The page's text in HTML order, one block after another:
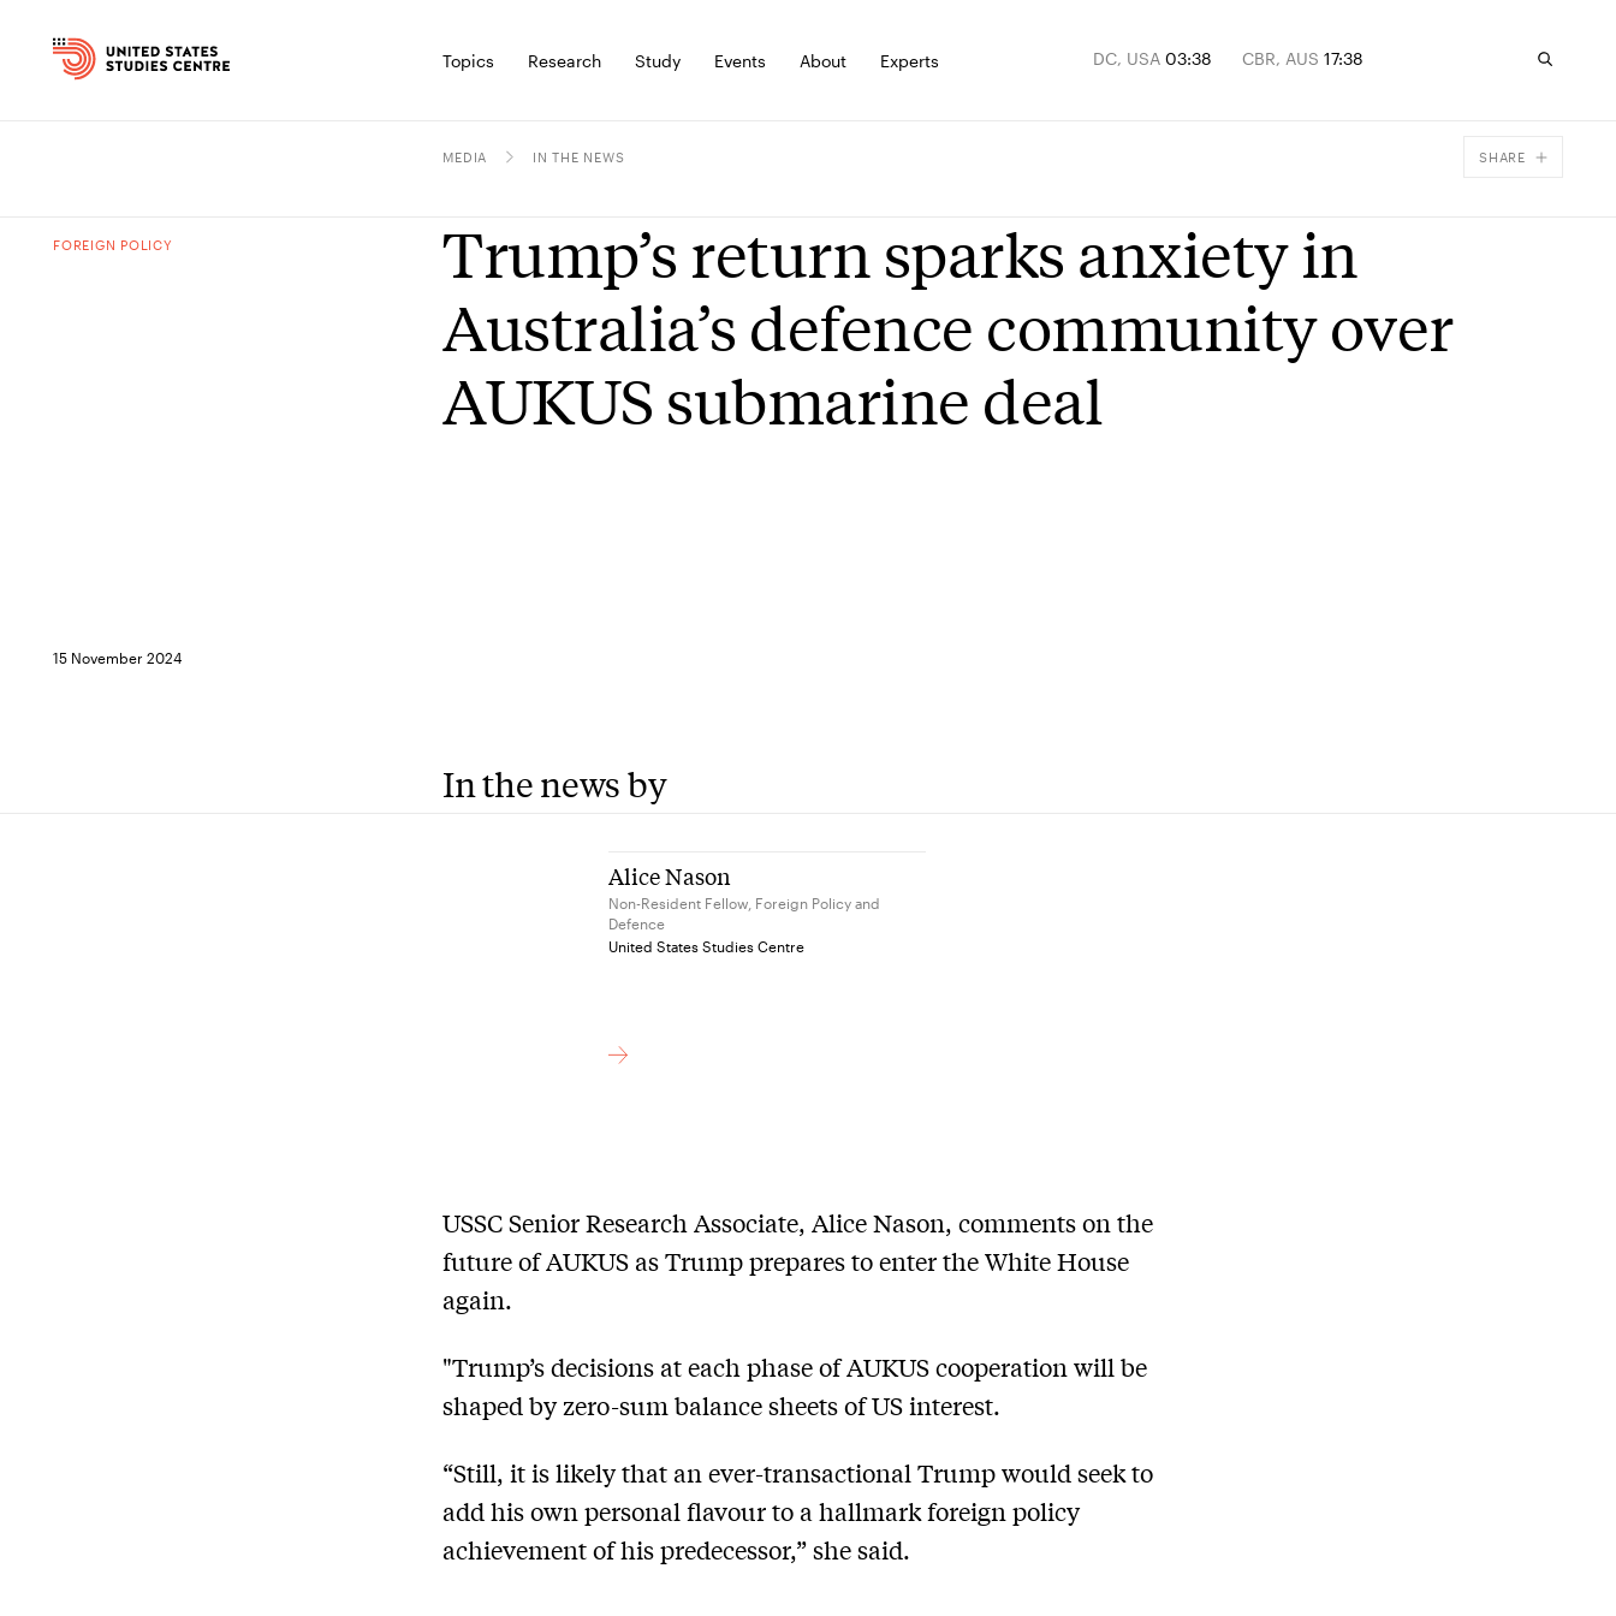
Topics Research Study Events About Experts DC, USA 03:38 CBR, AUS 17:38
MEDIA IN THE NEWS SHARE
FOREIGN POLICY
Trump’s return sparks anxiety in
Australia’s defence community over
AUKUS submarine deal
15 November 2024
In the news by
Alice Nason
Non-Resident Fellow, Foreign Policy and
Defence
United States Studies Centre
USSC Senior Research Associate, Alice Nason, comments on the
future of AUKUS as Trump prepares to enter the White House
again.
"Trump’s decisions at each phase of AUKUS cooperation will be
shaped by zero-sum balance sheets of US interest.
“Still, it is likely that an ever-transactional Trump would seek to
add his own personal flavour to a hallmark foreign policy
achievement of his predecessor,” she said.